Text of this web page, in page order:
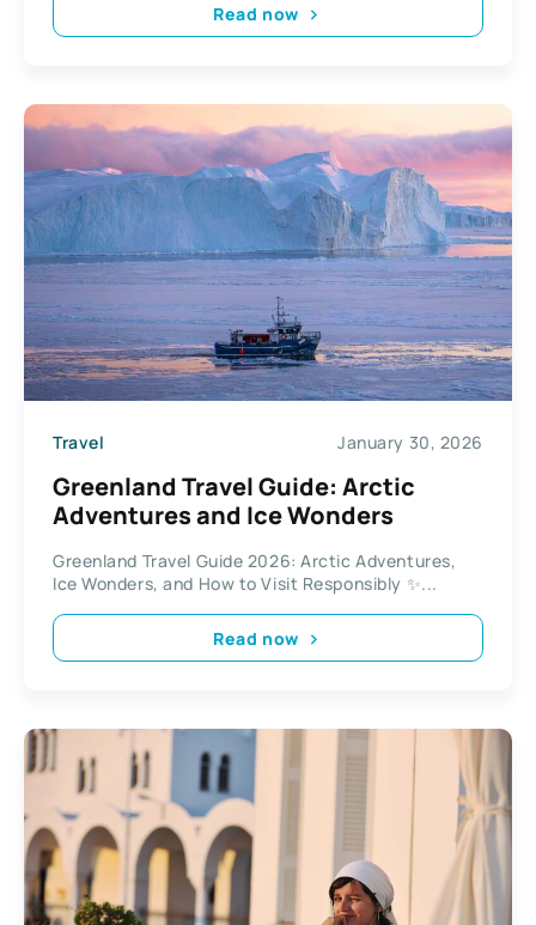
Read now
Travel January 30, 2026
Greenland Travel Guide: Arctic
Adventures and Ice Wonders
Greenland Travel Guide 2026: Arctic Adventures,
Ice Wonders, and How to Visit Responsibly ✨...
Read now